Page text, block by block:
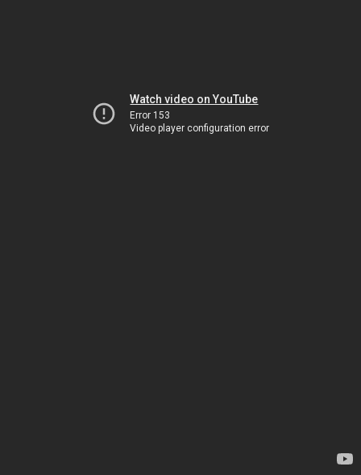
Watch video on YouTube
Error 153
Video player configuration error